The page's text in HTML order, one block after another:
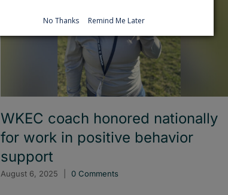
WKEC coach honored nationally
for work in positive behavior
support
August 6, 2025 0 Comments
No Thanks Remind Me Later